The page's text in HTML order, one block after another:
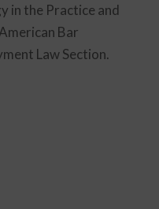
in the Practice and
Bar
Law Section.